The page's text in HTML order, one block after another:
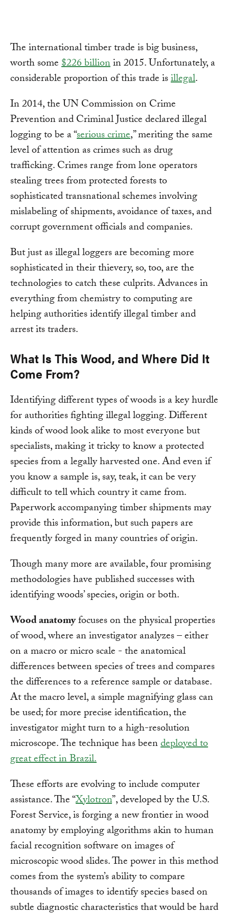
The international timber trade is big business,
worth some$226 billionin 2015. Unfortunately, a
considerable proportion of this trade isillegal.
In 2014, the UN Commission on Crime
Prevention and Criminal Justice declared illegal
logging to be a “serious crime,” meriting the same
level of attention as crimes such as drug
trafficking. Crimes range from lone operators
stealing trees from protected forests to
sophisticated transnational schemes involving
mislabeling of shipments, avoidance of taxes, and
corrupt government officials and companies.
But just as illegal loggers are becoming more
sophisticated in their thievery, so, too, are the
technologies to catch these culprits. Advances in
everything from chemistry to computing are
helping authorities identify illegal timber and
arrest its traders.
What Is This Wood, and Where Did It
Come From?
Identifying different types of woods is a key hurdle
for authorities fighting illegal logging. Different
kinds of wood look alike to most everyone but
specialists, making it tricky to know a protected
species from a legally harvested one. And even if
you know a sample is, say, teak, it can be very
difficult to tell which country it came from.
Paperwork accompanying timber shipments may
provide this information, but such papers are
frequently forged in many countries of origin.
Though many more are available, four promising
methodologies have published successes with
identifying woods’ species, origin or both.
Wood anatomyfocuses on the physical properties
of wood, where an investigator analyzes – either
on a macro or micro scale - the anatomical
differences between species of trees and compares
the differences to a reference sample or database.
At the macro level, a simple magnifying glass can
be used; for more precise identification, the
investigator might turn to a high-resolution
microscope. The technique has beendeployed to
great effect in Brazil.
These efforts are evolving to include computer
assistance. The “Xylotron”, developed by the U.S.
Forest Service, is forging a new frontier in wood
anatomy by employing algorithms akin to human
facial recognition software on images of
microscopic wood slides. The power in this method
comes from the system’s ability to compare
thousands of images to identify species based on
subtle diagnostic characteristics that would be hard